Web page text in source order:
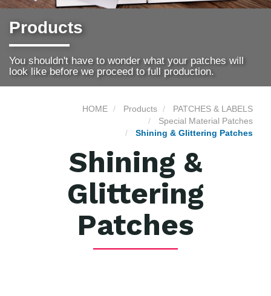
Products
You shouldn't have to wonder what your patches will
look like before we proceed to full production.
HOME Products
PATCHES & LABELS
Special Material Patches
Shining & Glittering Patches
Shining &
Glittering
Patches